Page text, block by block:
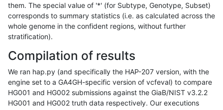
them. The special value of '*' (for Subtype, Genotype, Subset)
corresponds to summary statistics (i.e. as calculated across the
whole genome in the confident regions, without further
stratification).
Compilation of results
We ran hap.py (and specifically the HAP-207 version, with the
engine set to a GA4GH-specific version of vcfeval) to compare
HG001 and HG002 submissions against the GiaB/NIST v3.2.2
HG001 and HG002 truth data respectively. Our executions